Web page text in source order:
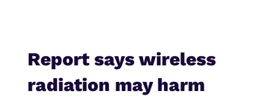
Report says wireless
radiation may harm